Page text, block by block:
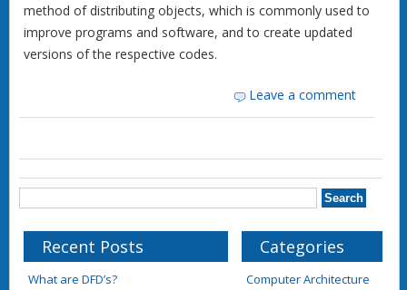
method of distributing objects, which is commonly used to
improve programs and software, and to create updated
versions of the respective codes.
Leave a comment
Recent Posts
What are DFD’s?
Categories
Computer Architecture